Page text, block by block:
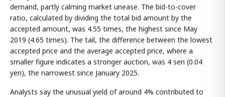
demand, partly calming market unease. The bid-to-cover
ratio, calculated by dividing the total bid amount by the
accepted amount, was 4.55 times, the highest since May
2019 (4.65 times). The tail, the difference between the lowest
accepted price and the average accepted price, where a
smaller figure indicates a stronger auction, was 4 sen (0.04
yen), the narrowest since January 2025.
Analysts say the unusual yield of around 4% contributed to